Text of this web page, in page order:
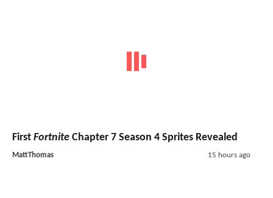
First Fortnite Chapter 7 Season 4 Sprites Revealed
MattThomas 15 hours ago